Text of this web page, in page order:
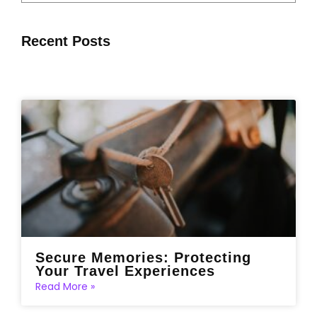
Recent Posts
Secure Memories: Protecting
Your Travel Experiences
Read More »